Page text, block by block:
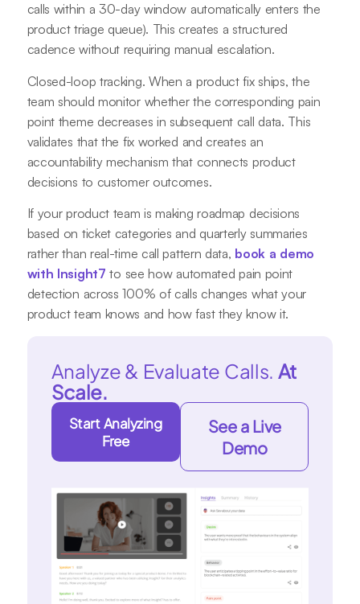
calls within a 30-day window automatically enters the
product triage queue). This creates a structured
cadence without requiring manual escalation.
Closed-loop tracking. When a product fix ships, the
team should monitor whether the corresponding pain
point theme decreases in subsequent call data. This
validates that the fix worked and creates an
accountability mechanism that connects product
decisions to customer outcomes.
If your product team is making roadmap decisions
based on ticket categories and quarterly summaries
rather than real-time call pattern data, book a demo
with Insight7 to see how automated pain point
detection across 100% of calls changes what your
product team knows and how fast they know it.
Analyze & Evaluate Calls. At
Scale.
Start Analyzing
Free
See a Live
Demo